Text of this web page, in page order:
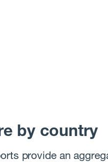
by country
provide an